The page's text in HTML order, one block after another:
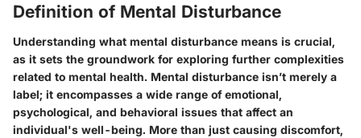
Definition of Mental Disturbance
Understanding what mental disturbance means is crucial,
as it sets the groundwork for exploring further complexities
related to mental health. Mental disturbance isn’t merely a
label; it encompasses a wide range of emotional,
psychological, and behavioral issues that affect an
individual's well-being. More than just causing discomfort,